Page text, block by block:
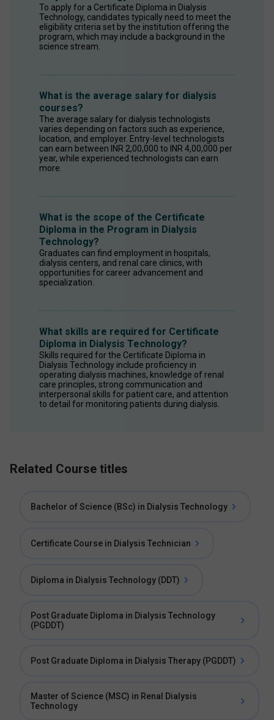
To apply for a Certificate Diploma in Dialysis
Technology, candidates typically need to meet the
eligibility criteria set by the institution offering the
program, which may include a background in the
science stream.
What is the average salary for dialysis
courses?
The average salary for dialysis technologists
varies depending on factors such as experience,
location, and employer. Entry-level technologists
can earn between INR 2,00,000 to INR 4,00,000 per
year, while experienced technologists can earn
more.
What is the scope of the Certificate
Diploma in the Program in Dialysis
Technology?
Graduates can find employment in hospitals,
dialysis centers, and renal care clinics, with
opportunities for career advancement and
specialization.
What skills are required for Certificate
Diploma in Dialysis Technology?
Skills required for the Certificate Diploma in
Dialysis Technology include proficiency in
operating dialysis machines, knowledge of renal
care principles, strong communication and
interpersonal skills for patient care, and attention
to detail for monitoring patients during dialysis.
Related Course titles
Bachelor of Science (BSc) in Dialysis Technology
Certificate Course in Dialysis Technician
Diploma in Dialysis Technology (DDT)
Post Graduate Diploma in Dialysis Technology
(PGDDT)
Post Graduate Diploma in Dialysis Therapy (PGDDT)
Master of Science (MSC) in Renal Dialysis
Technology